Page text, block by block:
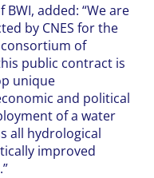
BWI, added: “We are
by CNES for the
consortium of
public contract is
unique
and political
of a water
all hydrological
improved